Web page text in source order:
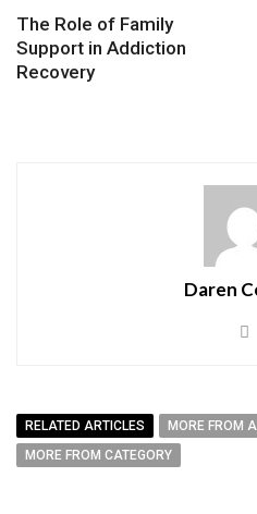
The Role of Family
Support in Addiction
Recovery
Daren
RELATED ARTICLES
MORE FROM
MORE FROM CATEGORY